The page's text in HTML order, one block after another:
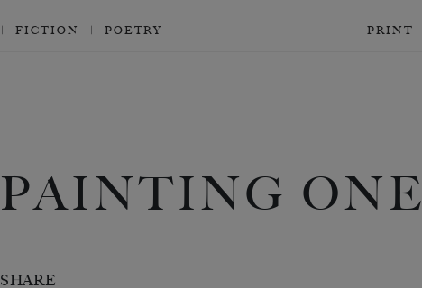
FICTION POETRY PRINT
PAINTING ONE
SHARE